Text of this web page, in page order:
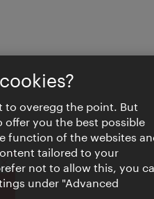
Close
to overegg the point. But
offer you the best possible
function of the websites
tailored to your
not to allow this, you
under "Advanced